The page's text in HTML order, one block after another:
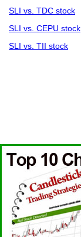
SLI vs. TDC stock
SLI vs. CEPU stock
SLI vs. TII stock